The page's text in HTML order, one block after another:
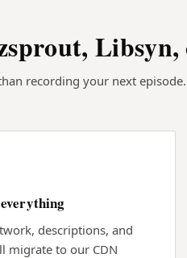
recording your next episode.
descriptions, and
migrate to our CDN